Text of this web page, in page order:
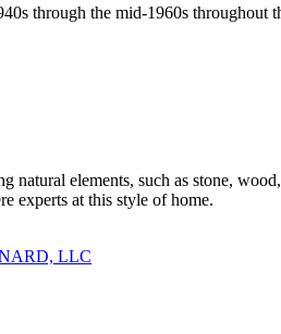
through the mid-1960s throughout
natural elements, such as stone,
experts at this style of home.
LLC